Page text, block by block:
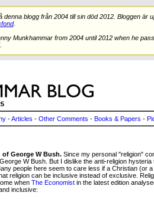
blogg från 2004 till sin död 2012. Bloggen
.
Munkhammar from 2004 until 2012 when he
.
-Articles - Other Comments - Books & Papers -
George W Bush. Since my personal "religion"
W Bush. But I dislike the anti-religion
people here seem to care less if a Christian (or
religion can be inclusive instead of exclusive.
when The Economist in the latest edition
inclusive: